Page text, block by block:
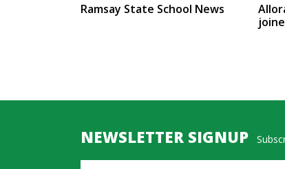
Ramsay State School News
NEWSLETTER SIGNUP
Name